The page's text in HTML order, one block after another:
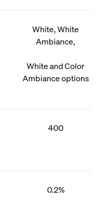
White, White
Ambiance,
White and Color
Ambiance options
400
0.2%